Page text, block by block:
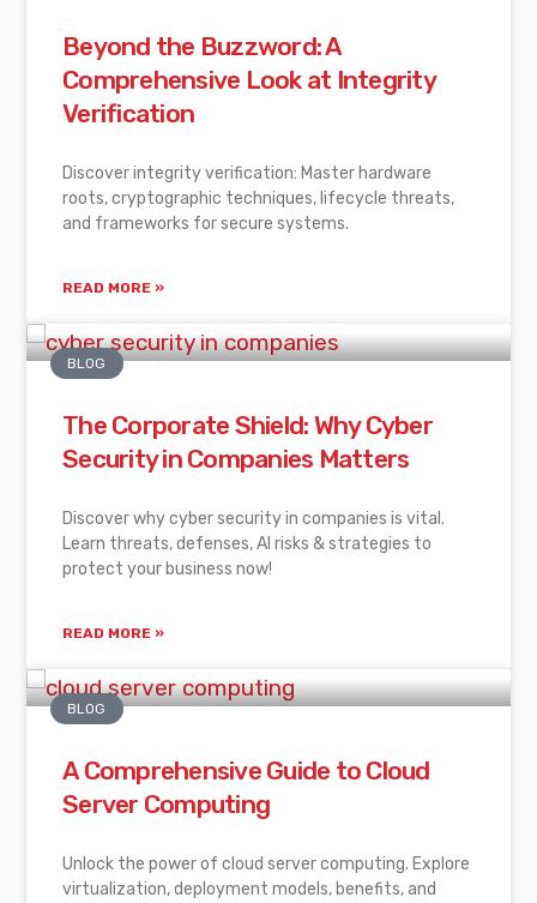
Beyond the Buzzword: A
Comprehensive Look at Integrity
Verification
Discover integrity verification: Master hardware
roots, cryptographic techniques, lifecycle threats,
and frameworks for secure systems.
READ MORE »
BLOG
The Corporate Shield: Why Cyber
Security in Companies Matters
Discover why cyber security in companies is vital.
Learn threats, defenses, AI risks & strategies to
protect your business now!
READ MORE »
BLOG
A Comprehensive Guide to Cloud
Server Computing
Unlock the power of cloud server computing. Explore
virtualization, deployment models, benefits, and